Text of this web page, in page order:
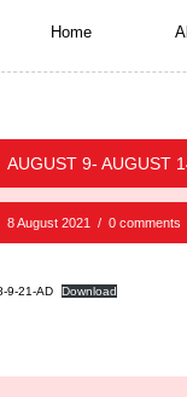
Home
AUGUST 9- AUGUST
8 August 2021 / 0 comments
9-21-AD Download